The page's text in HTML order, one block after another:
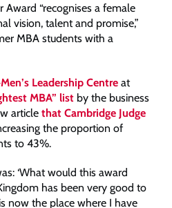
Award “recognises a female
vision, talent and promise,”
MBA students with a
Leadership Centre at
MBA” list by the business
article that Cambridge Judge
the proportion of
to 43%.
‘What would this award
has been very good to
now the place where I have